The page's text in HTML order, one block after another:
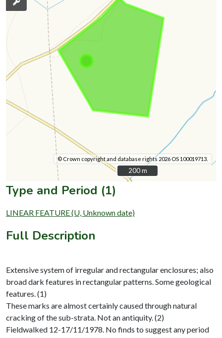
© Crown copyright and database rights 2026 OS 100019713.
200 m
200 m
Type and Period (1)
LINEAR FEATURE (U, Unknown date)
Full Description
Extensive system of irregular and rectangular enclosures; also
broad dark features in rectangular patterns. Some geological
features. (1)
These marks are almost certainly caused through natural
cracking of the sub-strata. Not an antiquity. (2)
Fieldwalked 12-17/11/1978. No finds to suggest any period